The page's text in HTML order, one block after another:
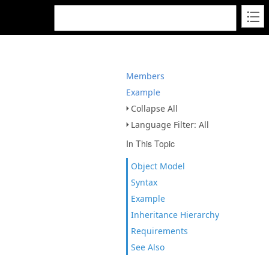
Members
Example
Collapse All
Language Filter: All
In This Topic
Object Model
Syntax
Example
Inheritance Hierarchy
Requirements
See Also